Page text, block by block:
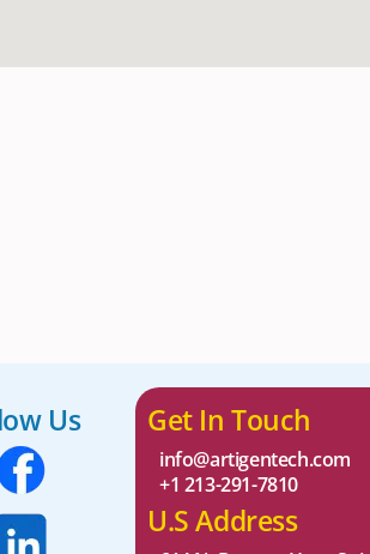
Us Get In Touch
info@artigentech.com
+1 213-291-7810
U.S Address